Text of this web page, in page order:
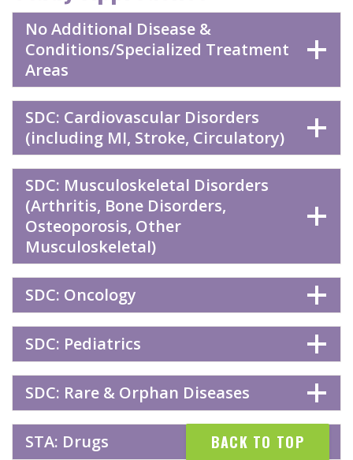
No Additional Disease &
Conditions/Specialized Treatment
Areas
SDC: Cardiovascular Disorders
(including MI, Stroke, Circulatory)
SDC: Musculoskeletal Disorders
(Arthritis, Bone Disorders,
Osteoporosis, Other
Musculoskeletal)
SDC: Oncology
SDC: Pediatrics
SDC: Rare & Orphan Diseases
STA: Drugs BACK TO TOP